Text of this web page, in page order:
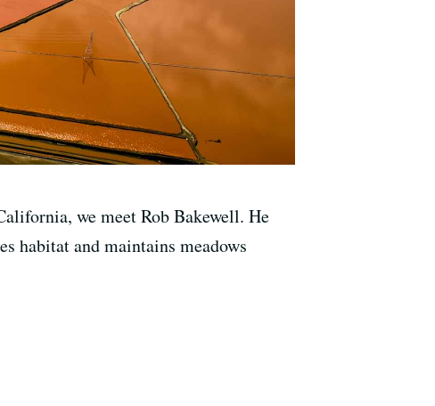
we meet Rob Bakewell. He
habitat and maintains meadows